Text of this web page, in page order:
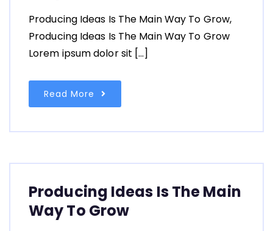
Producing Ideas Is The Main Way To Grow,
Producing Ideas Is The Main Way To Grow
Lorem ipsum dolor sit […]
Read More
Producing Ideas Is The Main
Way To Grow